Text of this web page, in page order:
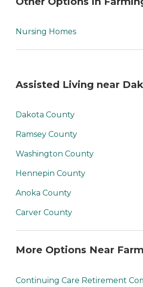
Nursing Homes
Assisted Living near
Dakota County
Ramsey County
Washington County
Hennepin County
Anoka County
Carver County
More Options Near
Continuing Care Retirement